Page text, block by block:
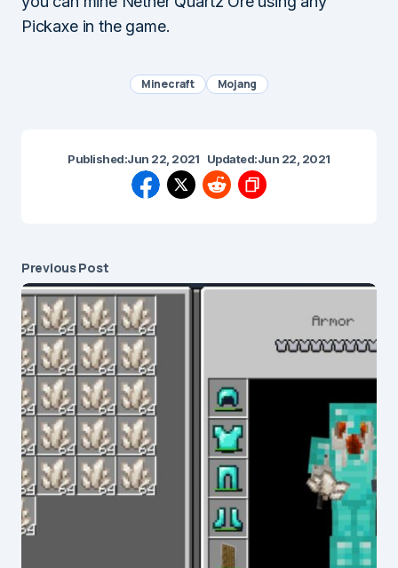
Pickaxe in the game.
Minecraft Mojang
Published:Jun 22, 2021 Updated:Jun 22, 2021
Previous Post